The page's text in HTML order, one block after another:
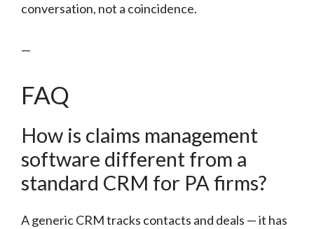
conversation, not a coincidence.
—
FAQ
How is claims management
software different from a
standard CRM for PA firms?
A generic CRM tracks contacts and deals — it has